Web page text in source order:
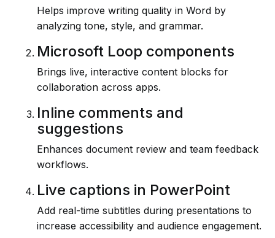
Helps improve writing quality in Word by
analyzing tone, style, and grammar.
Microsoft Loop components
Brings live, interactive content blocks for
collaboration across apps.
Inline comments and
suggestions
Enhances document review and team feedback
workflows.
Live captions in PowerPoint
Add real-time subtitles during presentations to
increase accessibility and audience engagement.